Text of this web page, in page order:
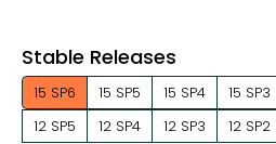
Stable Releases
15 SP6 15 SP5 15 SP4 15 SP3
12 SP5
12 SP4 12 SP3 12 SP2